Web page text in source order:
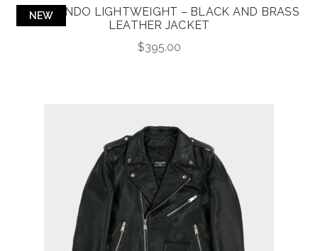
NEW
COMMANDO LIGHTWEIGHT – BLACK AND BRASS
LEATHER JACKET
$395.00